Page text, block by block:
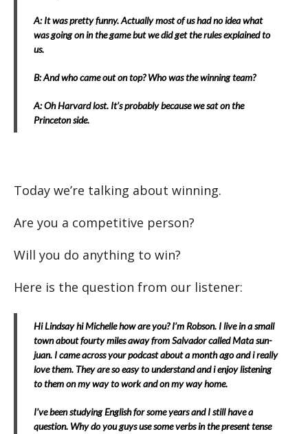
A: It was pretty funny. Actually most of us had no idea what
was going on in the game but we did get the rules explained to
us.
B: And who came out on top? Who was the winning team?
A: Oh Harvard lost. It’s probably because we sat on the
Princeton side.
Today we’re talking about winning.
Are you a competitive person?
Will you do anything to win?
Here is the question from our listener:
Hi Lindsay hi Michelle how are you? I’m Robson. I live in a small
town about fourty miles away from Salvador called Mata sun-
juan. I came across your podcast about a month ago and i really
love them. They are so easy to understand and i enjoy listening
to them on my way to work and on my way home.
I’ve been studying English for some years and I still have a
question. Why do you guys use some verbs in the present tense